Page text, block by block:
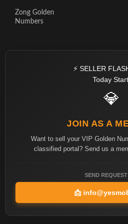
Zong Golden
Numbers
⚡ SELLER
Today
💎
JOIN AS A
Want to sell your VIP Golden
classified portal? Send us a
SEND
📩